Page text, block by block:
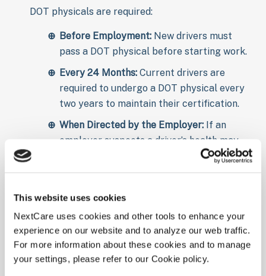
This website uses cookies
NextCare uses cookies and other tools to enhance your
experience on our website and to analyze our web traffic.
For more information about these cookies and to manage
your settings, please refer to our Cookie policy.
DOT physicals are required:
Before Employment: New drivers must
pass a DOT physical before starting work.
Every 24 Months: Current drivers are
required to undergo a DOT physical every
two years to maintain their certification.
When Directed by the Employer: If an
employer suspects a driver’s health may
affect their ability to safely operate a
Preparing for Your DOT
Physical